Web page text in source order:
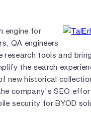
engine for
QA engineers
tools and
the search
new historical
company's SEO
security for BYOD